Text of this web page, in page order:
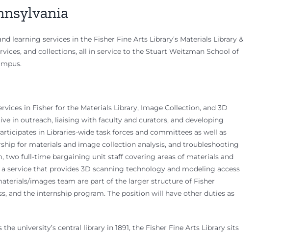
learning services in the Fisher Fine Arts Library’s Materials Library &
and collections, all in service to the Stuart Weitzman School of
in Fisher for the Materials Library, Image Collection, and 3D
in outreach, liaising with faculty and curators, and developing
in Libraries-wide task forces and committees as well as
for materials and image collection analysis, and troubleshooting
two full-time bargaining unit staff covering areas of materials and
service that provides 3D scanning technology and modeling access
images team are part of the larger structure of Fisher
and the internship program. The position will have other duties as
university’s central library in 1891, the Fisher Fine Arts Library sits